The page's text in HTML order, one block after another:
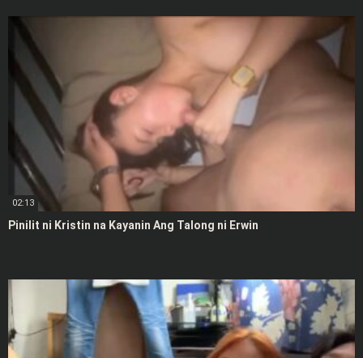
02:13
Pinilit ni Kristin na Kayanin Ang Talong ni Erwin